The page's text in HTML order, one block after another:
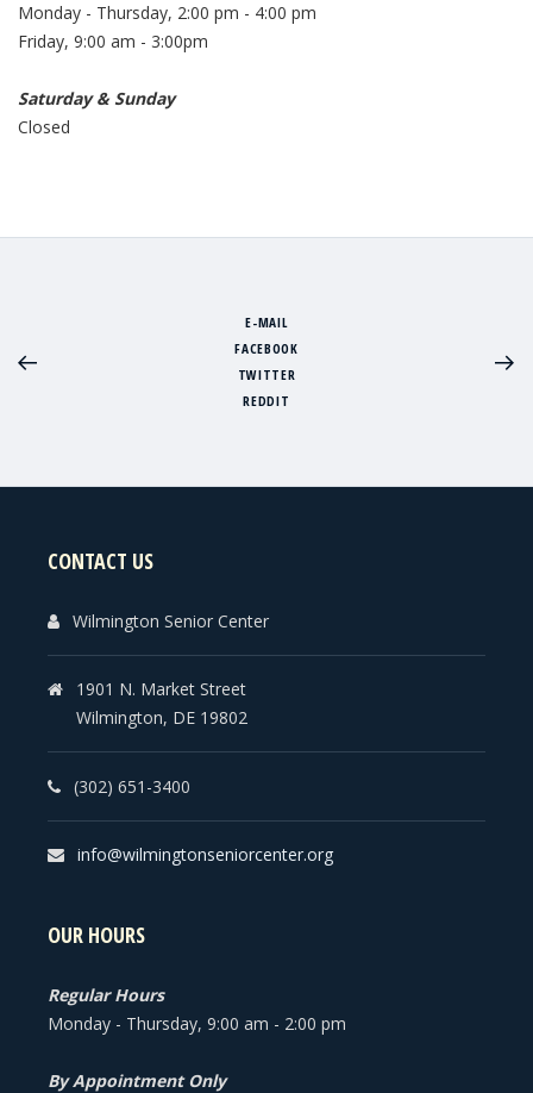
Monday - Thursday, 2:00 pm - 4:00 pm
Friday, 9:00 am - 3:00pm
Saturday & Sunday
Closed
E-MAIL
FACEBOOK
TWITTER
REDDIT
CONTACT US
Wilmington Senior Center
1901 N. Market Street
Wilmington, DE 19802
(302) 651-3400
info@wilmingtonseniorcenter.org
OUR HOURS
Regular Hours
Monday - Thursday, 9:00 am - 2:00 pm
By Appointment Only